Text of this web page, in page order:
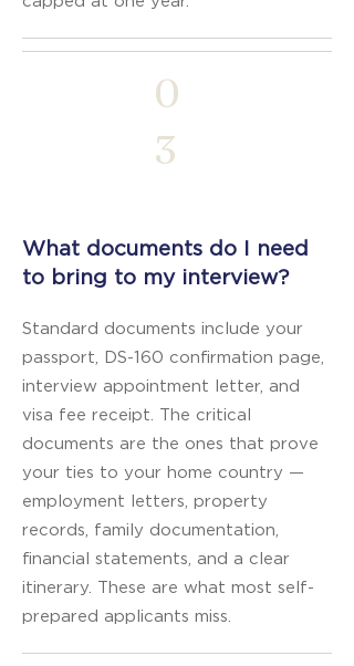
0
3
What documents do I need
to bring to my interview?
Standard documents include your
passport, DS-160 confirmation page,
interview appointment letter, and
visa fee receipt. The critical
documents are the ones that prove
your ties to your home country —
employment letters, property
records, family documentation,
financial statements, and a clear
itinerary. These are what most self-
prepared applicants miss.